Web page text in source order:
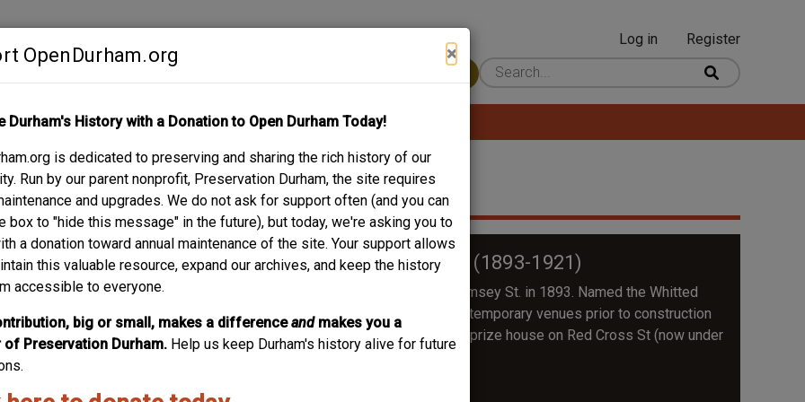
OpenDurham.org ×
Durham's History with a Donation to Open Durham Today!
is dedicated to preserving and sharing the rich history of our
Run by our parent nonprofit, Preservation Durham, the site requires
and upgrades. We do not ask for support often (and you can
box to "hide this message" in the future), but today, we're asking you to
a donation toward annual maintenance of the site. Your support allows
this valuable resource, expand our archives, and keep the history
accessible to everyone.
big or small, makes a differenceand makes you a
of Preservation Durham. Help us keep Durham's history alive for future
User
account
Log in
Register
ABOUT SUPPORT
Whitted School - Ramsey Street (1893-1921)
The first graded school for African-American children was built on Ramsey St. in 1893. Named the Whitted
School after the first school principal, the school had operated out of temporary venues prior to construction
of its new building, first using the Primitive Baptist Church and then a prize house on Red Cross St (now under